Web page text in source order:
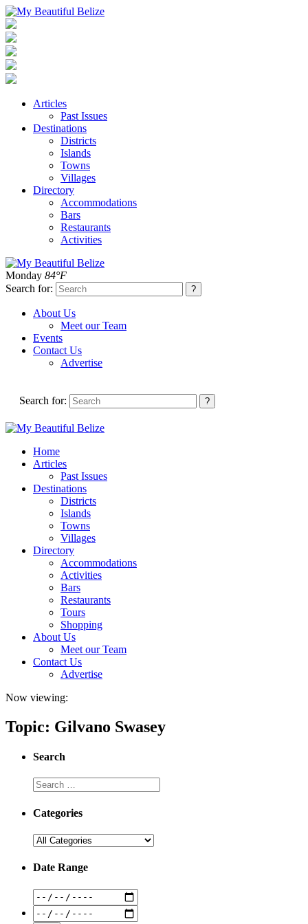
Articles
Past Issues
Destinations
Districts
Islands
Towns
Villages
Directory
Accommodations
Bars
Restaurants
Activities
Monday 84°F
Search for:
About Us
Meet our Team
Events
Contact Us
Advertise
Search for:
Home
Articles
Past Issues
Destinations
Districts
Islands
Towns
Villages
Directory
Accommodations
Activities
Bars
Restaurants
Tours
Shopping
About Us
Meet our Team
Contact Us
Advertise
Now viewing:
Topic: Gilvano Swasey
Search
Categories
Date Range